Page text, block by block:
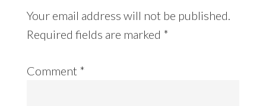
Your email address will not be published.
Required fields are marked *
Comment *